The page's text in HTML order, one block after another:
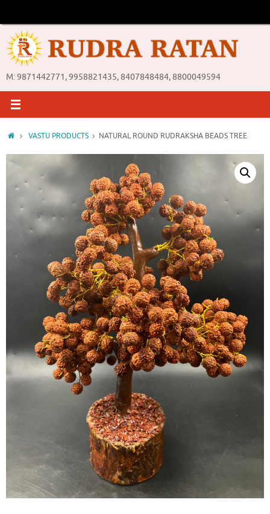
content
M: 9871442771, 9958821435, 8407848484, 8800049594
HomeVASTU PRODUCTS NATURAL ROUND RUDRAKSHA BEADS TREE